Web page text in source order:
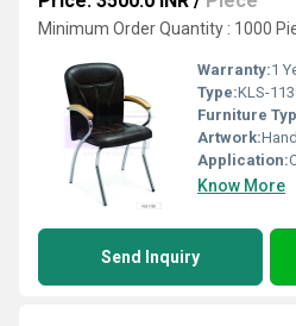
Minimum Order Quantity : 1000
Warranty:1
Type:KLS-
Furniture
Artwork:
Application:
Know More
Send Inquiry